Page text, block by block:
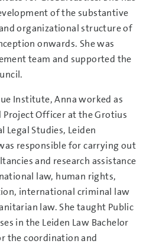
of the substantive
organizational structure of
onwards. She was
team and supported the
Institute, Anna worked as
Project Officer at the Grotius
Studies, Leiden
responsible for carrying out
and research assistance
law, human rights,
international criminal law
law. She taught Public
in the Leiden Law Bachelor
the coordination and